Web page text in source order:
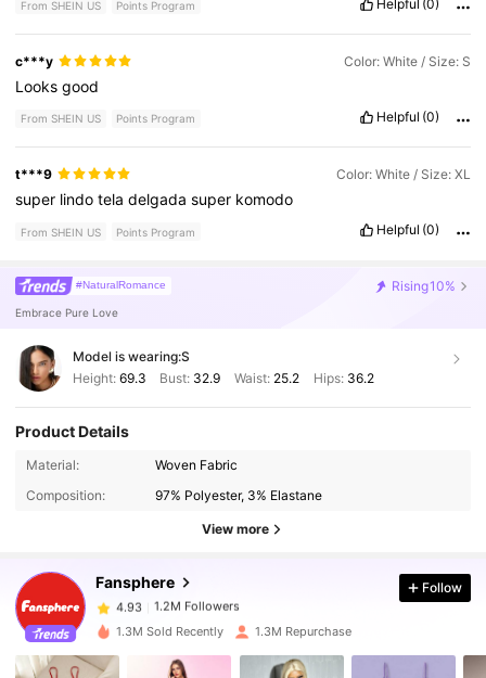
From SHEIN US Points Program Helpful (0)
c***y Color: White / Size: S
Looksgood
From SHEIN US Points Program Helpful (0)
t***9 Color: White / Size: XL
super lindoteladelgadasuper komodo
From SHEIN US Points Program Helpful (0)
#NaturalRomance Rising10%
Embrace Pure Love
Model is wearing:S
Height: 69.3 Bust: 32.9 Waist: 25.2 Hips: 36.2
Product Details
Material:
Woven Fabric
Composition:
97% Polyester, 3% Elastane
View more
Fansphere
1.2M Followers
1.2M Followers
4.93 1.2M Followers
1.2M Followers
Follow
1.3M Sold Recently 1.3M Repurchase